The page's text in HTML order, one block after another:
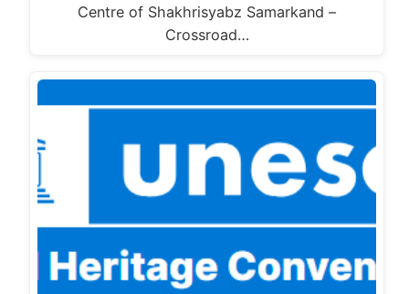
Centre of Shakhrisyabz Samarkand –
Crossroad…